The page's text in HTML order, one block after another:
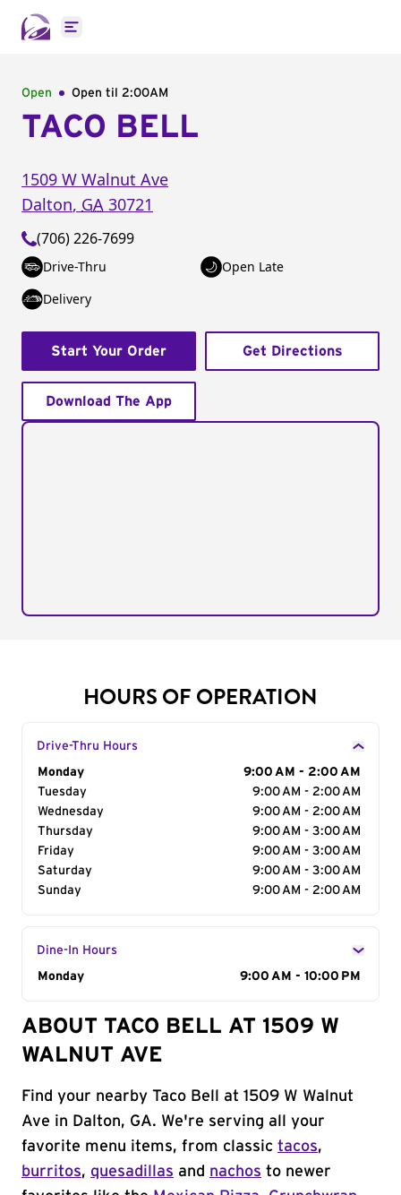
Open main menu
Open Open til 2:00AM
TACO BELL
1509 W Walnut Ave
Dalton, GA 30721
(706) 226-7699
Drive-Thru
Open Late
Delivery
Start Your Order Get Directions
Download The App
HOURS OF OPERATION
Drive-Thru Hours
Day of the Week
Monday
9:00 AM - 2:00 AM
Tuesday
9:00 AM - 2:00 AM
Wednesday
9:00 AM - 2:00 AM
Thursday
9:00 AM - 3:00 AM
Friday
9:00 AM - 3:00 AM
Saturday
9:00 AM - 3:00 AM
Sunday
9:00 AM - 2:00 AM
Dine-In Hours
Day of the Week
Monday 9:00 AM - 10:00 PM
ABOUT TACO BELL AT 1509 W
WALNUT AVE
Find your nearby Taco Bell at 1509 W Walnut
Ave in Dalton, GA. We're serving all your
favorite menu items, from classic tacos,
burritos, quesadillas and nachos to newer